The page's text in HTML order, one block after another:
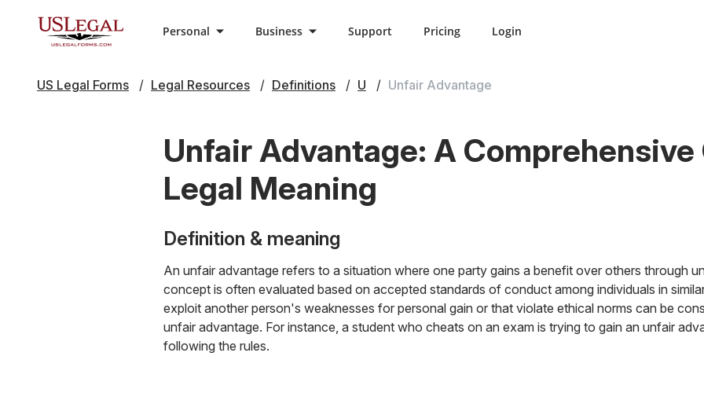
Personal Business Support Pricing Login
US Legal Forms Legal Resources Definitions U Unfair Advantage
Unfair Advantage: A
Legal Meaning
Definition & meaning
An unfair advantage refers to a situation where one party gains a benefit over others through
concept is often evaluated based on accepted standards of conduct among individuals in
exploit another person's weaknesses for personal gain or that violate ethical norms can be
unfair advantage. For instance, a student who cheats on an exam is trying to gain an unfair
following the rules.